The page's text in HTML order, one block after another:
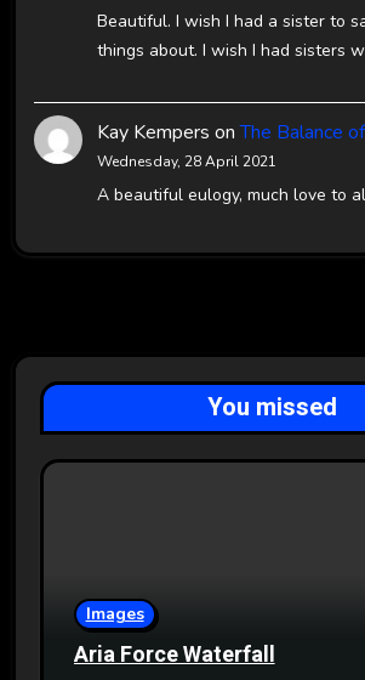
Beautiful. I wish I had a sister to
things about. I wish I had sisters
Kay Kempers onThe Balance
Wednesday, 28 April 2021
A beautiful eulogy, much love to
You missed
Images
Aria Force Waterfall